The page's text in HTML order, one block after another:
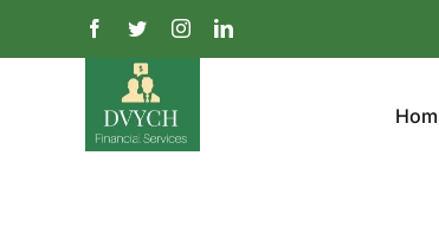
Facebook
TwitterInstagramLinkedIn